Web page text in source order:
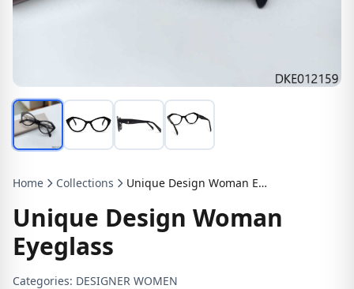
Home Collections Unique Design Woman Eyeglass
Unique Design Woman
Eyeglass
Categories: DESIGNER WOMEN